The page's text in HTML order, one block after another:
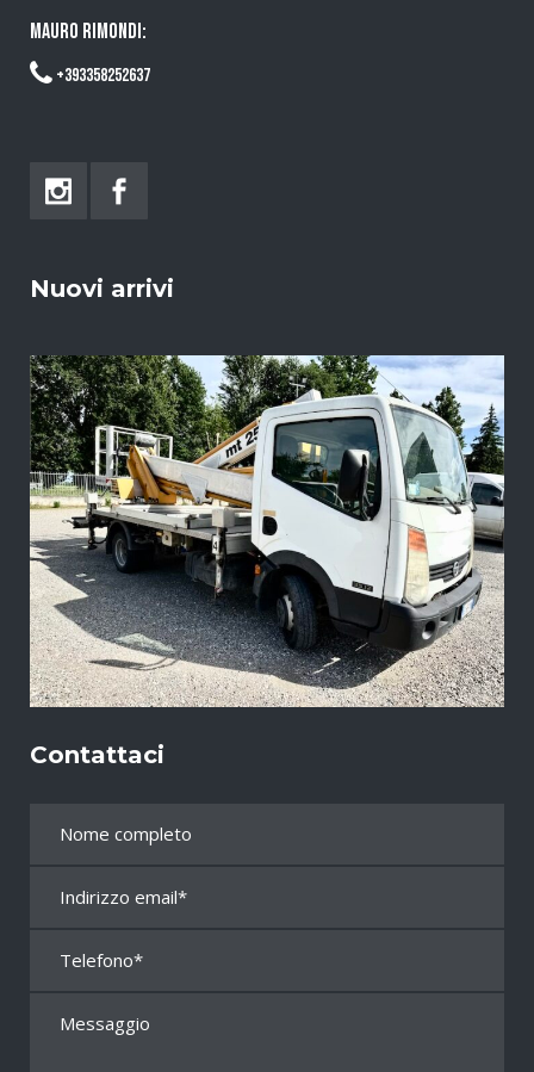
MAURO RIMONDI:
+393358252637
Nuovi arrivi
Contattaci